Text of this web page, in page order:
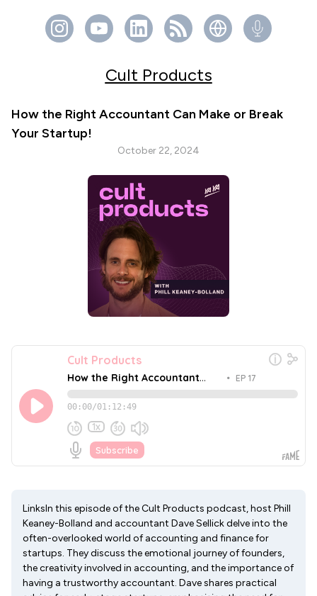
Cult Products
How the Right Accountant Can Make or Break
Your Startup!
October 22, 2024
LinksIn this episode of the Cult Products podcast, host Phill
Keaney-Bolland and accountant Dave Sellick delve into the
often-overlooked world of accounting and finance for
startups. They discuss the emotional journey of founders,
the creativity involved in accounting, and the importance of
having a trustworthy accountant. Dave shares practical